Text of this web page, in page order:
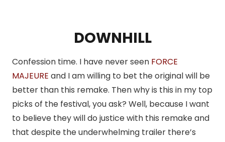
DOWNHILL
Confession time. I have never seen FORCE
MAJEURE and I am willing to bet the original will be
better than this remake. Then why is this in my top
picks of the festival, you ask? Well, because I want
to believe they will do justice with this remake and
that despite the underwhelming trailer there’s